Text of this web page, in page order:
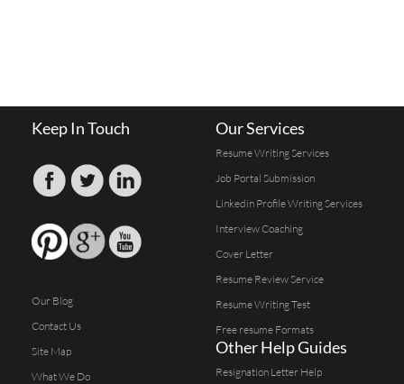
Keep In Touch
Our Blog
Contact Us
Site Map
What We Do
Our Services
Resume Writing Services
Job Portal Submission
Linkedin Profile Writing Services
Interview Coaching
Cover Letter
Resume Review Service
Resume Writing Test
Free resume Formats
Other Help Guides
Resignation Letter Help